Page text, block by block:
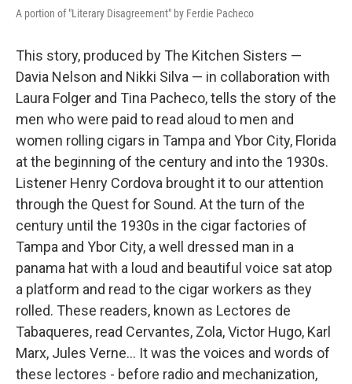
A portion of "Literary Disagreement" by Ferdie Pacheco
This story, produced by The Kitchen Sisters —
Davia Nelson and Nikki Silva — in collaboration with
Laura Folger and Tina Pacheco, tells the story of the
men who were paid to read aloud to men and
women rolling cigars in Tampa and Ybor City, Florida
at the beginning of the century and into the 1930s.
Listener Henry Cordova brought it to our attention
through the Quest for Sound. At the turn of the
century until the 1930s in the cigar factories of
Tampa and Ybor City, a well dressed man in a
panama hat with a loud and beautiful voice sat atop
a platform and read to the cigar workers as they
rolled. These readers, known as Lectores de
Tabaqueres, read Cervantes, Zola, Victor Hugo, Karl
Marx, Jules Verne... It was the voices and words of
these lectores - before radio and mechanization,